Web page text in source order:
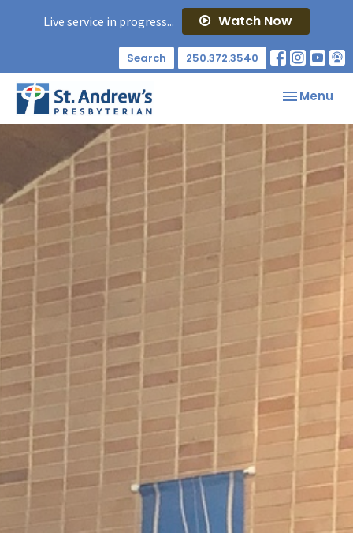
Live service in progress... Watch Now
Search 250.372.3540
Toggle
Menu